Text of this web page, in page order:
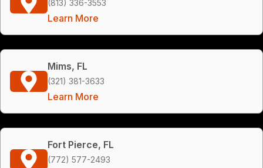
(813) 336-3553
Learn More
Mims, FL
(321) 381-3633
Learn More
Fort Pierce, FL
(772) 577-2493